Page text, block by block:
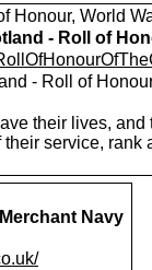
Honour, World
- Roll of
- Roll of
their lives, and
service, rank
Navy